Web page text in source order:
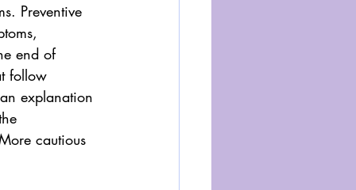
Preventive
end of
follow
explanation
cautious